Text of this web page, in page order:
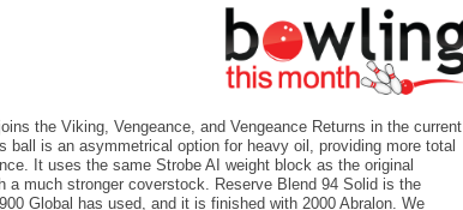
the Viking, Vengeance, and Vengeance Returns in the current
ball is an asymmetrical option for heavy oil, providing more total
It uses the same Strobe AI weight block as the original
a much stronger coverstock. Reserve Blend 94 Solid is the
Global has used, and it is finished with 2000 Abralon. We